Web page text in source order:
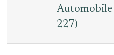
Automobile
227)